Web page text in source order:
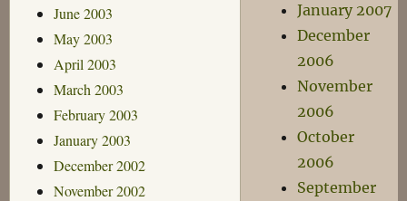
June 2003
May 2003
April 2003
March 2003
February 2003
January 2003
December 2002
November 2002
January 2007
December
2006
November
2006
October
2006
September